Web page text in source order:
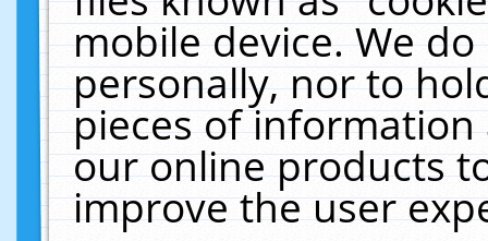
mobile device. We
personally, nor to
pieces of
our online products
improve the user